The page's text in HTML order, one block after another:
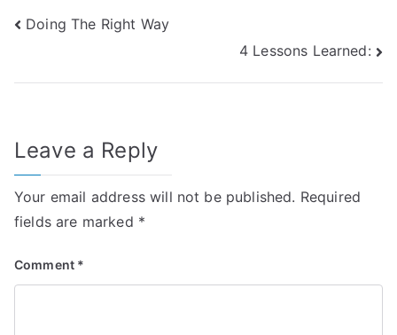
Post
Doing The Right Way
4 Lessons Learned:
Leave a Reply
Your email address will not be published. Required
fields are marked *
Comment *